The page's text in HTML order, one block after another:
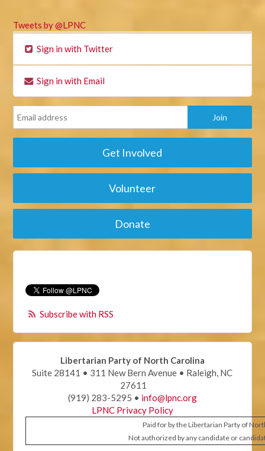
Tweets by @LPNC
Sign in with Twitter
Sign in with Email
Get Involved
Volunteer
Donate
Subscribe with RSS
Libertarian Party of North Carolina
Suite 28141 • 311 New Bern Avenue • Raleigh, NC
27611
(919) 283-5295 • info@lpnc.org
LPNC Privacy Policy
Paid for by the Libertarian Party of
Not authorized by any candidate or